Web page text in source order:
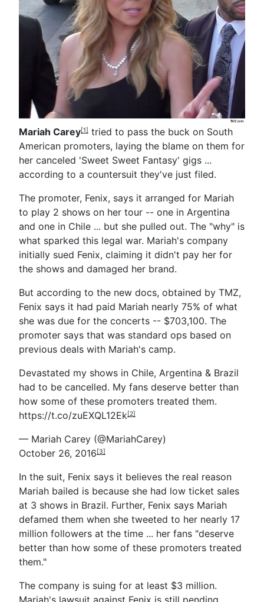
Mariah Carey[1] tried to pass the buck on South
American promoters, laying the blame on them for
her canceled 'Sweet Sweet Fantasy' gigs ...
according to a countersuit they've just filed.
The promoter, Fenix, says it arranged for Mariah
to play 2 shows on her tour -- one in Argentina
and one in Chile ... but she pulled out. The "why" is
what sparked this legal war. Mariah's company
initially sued Fenix, claiming it didn't pay her for
the shows and damaged her brand.
But according to the new docs, obtained by TMZ,
Fenix says it had paid Mariah nearly 75% of what
she was due for the concerts -- $703,100. The
promoter says that was standard ops based on
previous deals with Mariah's camp.
Devastated my shows in Chile, Argentina & Brazil
had to be cancelled. My fans deserve better than
how some of these promoters treated them.
https://t.co/zuEXQL12Ek[2]
— Mariah Carey (@MariahCarey)
October 26, 2016[3]
In the suit, Fenix says it believes the real reason
Mariah bailed is because she had low ticket sales
at 3 shows in Brazil. Further, Fenix says Mariah
defamed them when she tweeted to her nearly 17
million followers at the time ... her fans "deserve
better than how some of these promoters treated
them."
The company is suing for at least $3 million.